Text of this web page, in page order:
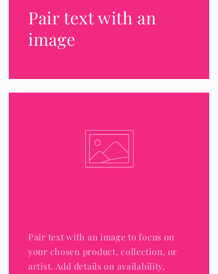
Pair text with an
image
Pair text with an image to focus on
your chosen product, collection, or
artist. Add details on availability,